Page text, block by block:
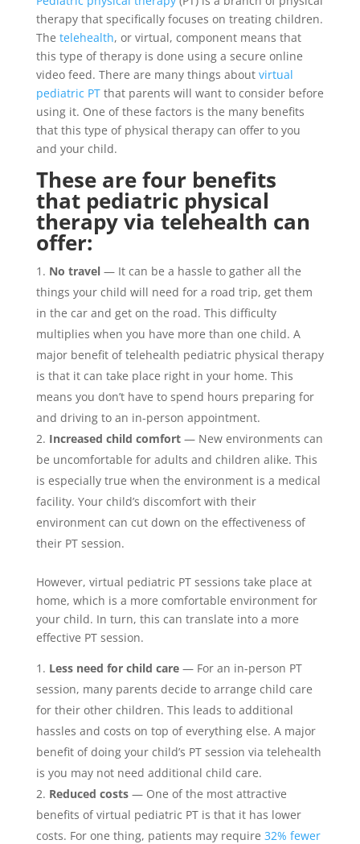
therapy that specifically focuses on treating children.
The telehealth, or virtual, component means that
this type of therapy is done using a secure online
video feed. There are many things about virtual
pediatric PTthat parents will want to consider before
using it. One of these factors is the many benefits
that this type of physical therapy can offer to you
and your child.
These are four benefits
that pediatric physical
therapy via telehealth can
offer:
No travel— It can be a hassle to gather all the
things your child will need for a road trip, get them
in the car and get on the road. This difficulty
multiplies when you have more than one child. A
major benefit of telehealth pediatric physical therapy
is that it can take place right in your home. This
means you don’t have to spend hours preparing for
and driving to an in-person appointment.
Increased child comfort— New environments can
be uncomfortable for adults and children alike. This
is especially true when the environment is a medical
facility. Your child’s discomfort with their
environment can cut down on the effectiveness of
their PT session.
However, virtual pediatric PT sessions take place at
home, which is a more comfortable environment for
your child. In turn, this can translate into a more
effective PT session.
Less need for child care— For an in-person PT
session, many parents decide to arrange child care
for their other children. This leads to additional
hassles and costs on top of everything else. A major
benefit of doing your child’s PT session via telehealth
is you may not need additional child care.
Reduced costs— One of the most attractive
benefits of virtual pediatric PT is that it has lower
costs. For one thing, patients may require 32% fewer